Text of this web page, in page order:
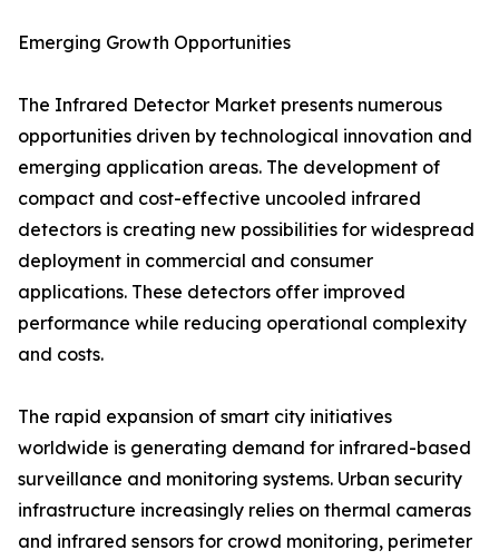
Emerging Growth Opportunities
The Infrared Detector Market presents numerous
opportunities driven by technological innovation and
emerging application areas. The development of
compact and cost-effective uncooled infrared
detectors is creating new possibilities for widespread
deployment in commercial and consumer
applications. These detectors offer improved
performance while reducing operational complexity
and costs.
The rapid expansion of smart city initiatives
worldwide is generating demand for infrared-based
surveillance and monitoring systems. Urban security
infrastructure increasingly relies on thermal cameras
and infrared sensors for crowd monitoring, perimeter